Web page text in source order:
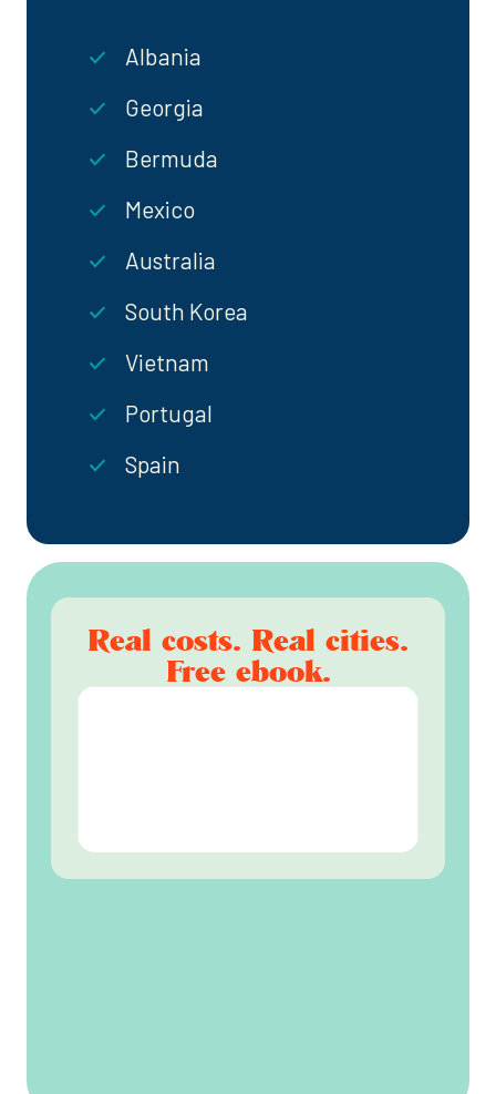
Albania
Georgia
Bermuda
Mexico
Australia
South Korea
Vietnam
Portugal
Spain
Real costs. Real cities.
Free ebook.